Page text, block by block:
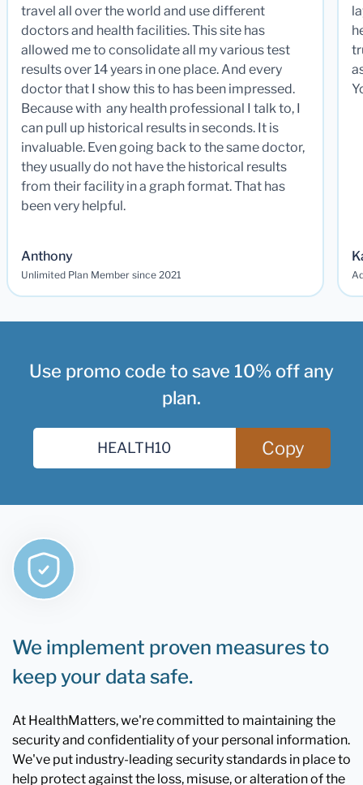
travel all over the world and use different
doctors and health facilities. This site has
allowed me to consolidate all my various test
results over 14 years in one place. And every
doctor that I show this to has been impressed.
Because with any health professional I talk to, I
can pull up historical results in seconds. It is
invaluable. Even going back to the same doctor,
they usually do not have the historical results
from their facility in a graph format. That has
been very helpful.
Anthony
Unlimited Plan Member since 2021
Use promo code to save 10% off any
plan.
Copy
We implement proven measures to
keep your data safe.
At HealthMatters, we're committed to maintaining the
security and confidentiality of your personal information.
We've put industry-leading security standards in place to
help protect against the loss, misuse, or alteration of the